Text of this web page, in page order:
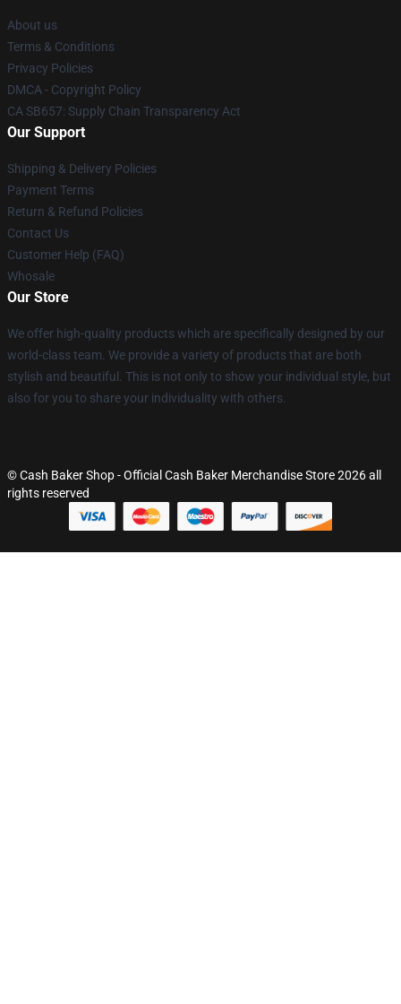
About us
Terms & Conditions
Privacy Policies
DMCA - Copyright Policy
CA SB657: Supply Chain Transparency Act
Our Support
Shipping & Delivery Policies
Payment Terms
Return & Refund Policies
Contact Us
Customer Help (FAQ)
Whosale
Our Store
We offer high-quality products which are specifically designed by our
world-class team. We provide a variety of products that are both
stylish and beautiful. This is not only to show your individual style, but
also for you to share your individuality with others.
© Cash Baker Shop - Official Cash Baker Merchandise Store 2026 all
rights reserved